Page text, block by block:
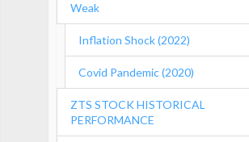
Weak
Inflation Shock (2022)
Covid Pandemic (2020)
ZTS STOCK HISTORICAL
PERFORMANCE